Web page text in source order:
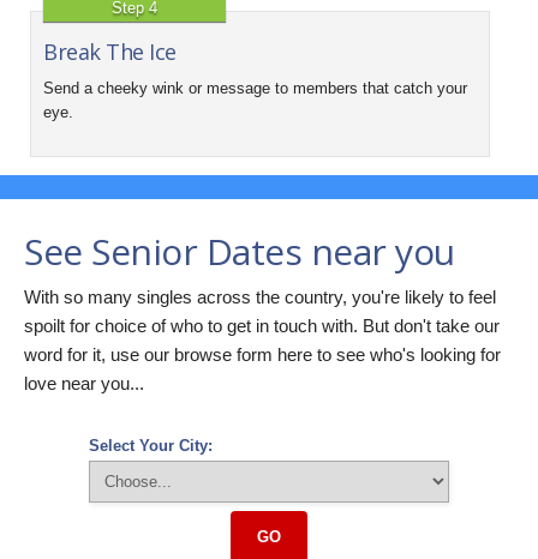
Step 4
Break The Ice
Send a cheeky wink or message to members that catch your
eye.
See Senior Dates near you
With so many singles across the country, you're likely to feel
spoilt for choice of who to get in touch with. But don't take our
word for it, use our browse form here to see who's looking for
love near you...
Select Your City:
GO